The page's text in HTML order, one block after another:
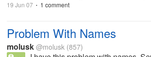
19 Jun 07 • 1 comment
Problem With Names
molusk @molusk (857)